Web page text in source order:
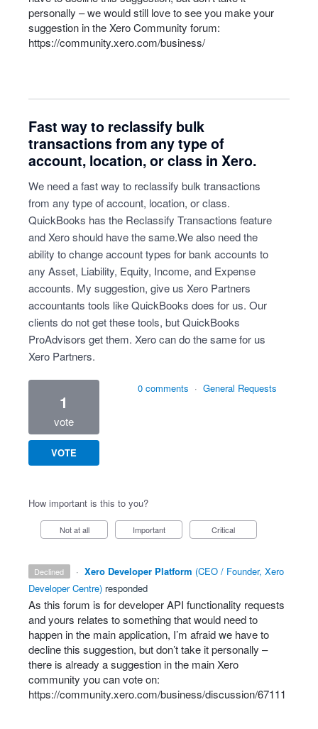
personally – we would still love to see you make your
suggestion in the Xero Community forum:
https://community.xero.com/business/
Fast way to reclassify bulk
transactions from any type of
account, location, or class in Xero.
We need a fast way to reclassify bulk transactions
from any type of account, location, or class.
QuickBooks has the Reclassify Transactions feature
and Xero should have the same.We also need the
ability to change account types for bank accounts to
any Asset, Liability, Equity, Income, and Expense
accounts. My suggestion, give us Xero Partners
accountants tools like QuickBooks does for us. Our
clients do not get these tools, but QuickBooks
ProAdvisors get them. Xero can do the same for us
Xero Partners.
1
vote
VOTE
0 comments · General Requests
How important is this to you?
Not at all Important Critical
declined · Xero Developer Platform (CEO / Founder, Xero
Developer Centre) responded
As this forum is for developerAPI functionality requests
and yours relates to something that would need to
happen in the main application, I’m afraid we have to
decline this suggestion, but don’t take it personally –
there is already a suggestion in the main Xero
community you can vote on:
https://community.xero.com/business/discussion/67111